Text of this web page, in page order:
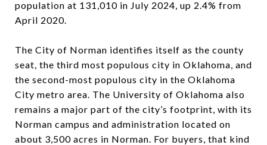
population at 131,010 in July 2024, up 2.4% from
April 2020.
The City of Norman identifies itself as the county
seat, the third most populous city in Oklahoma, and
the second-most populous city in the Oklahoma
City metro area. The University of Oklahoma also
remains a major part of the city’s footprint, with its
Norman campus and administration located on
about 3,500 acres in Norman. For buyers, that kind